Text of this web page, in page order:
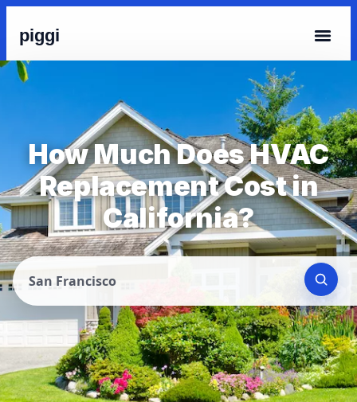
piggi
How Much Does HVAC
Replacement Cost in
California?
San Francisco